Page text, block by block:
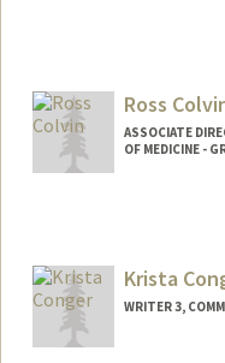
Ross
ASSOCIATE
OF MEDICINE -
Krista
WRITER 3,